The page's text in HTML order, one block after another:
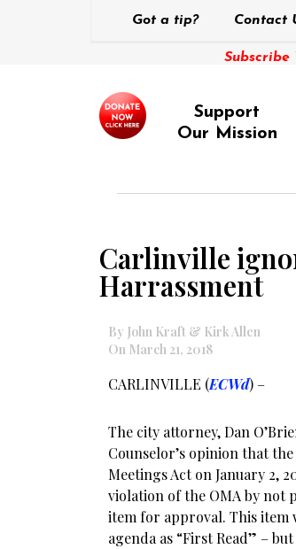
Got a tip? Contact
Support
Our Mission
Carlinville
Harrassment
By John Kraft & Kirk Allen
On March 21, 2018
CARLINVILLE (ECWd) –
The city attorney, Dan
Counselor’s opinion that
Meetings Act on January 2,
violation of the OMA by not
item for approval. This item
agenda as “First Read” –